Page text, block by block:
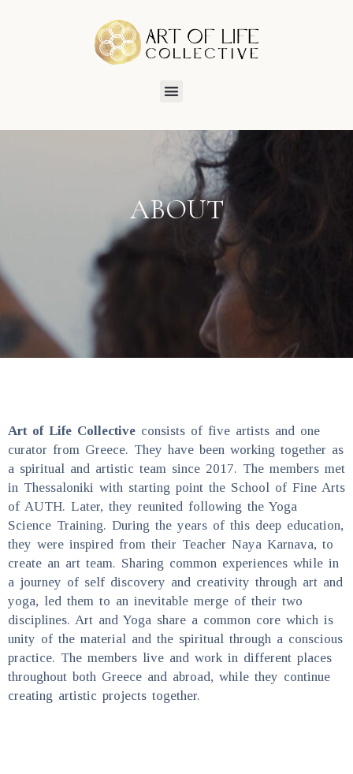
ABOUT
Art of Life Collective consists of five artists and one
curator from Greece. They have been working together as
a spiritual and artistic team since 2017. The members met
in Thessaloniki with starting point the School of Fine Arts
of AUTH. Later, they reunited following the Yoga
Science Training. During the years of this deep education,
they were inspired from their Teacher Naya Karnava, to
create an art team. Sharing common experiences while in
a journey of self discovery and creativity through art and
yoga, led them to an inevitable merge of their two
disciplines. Art and Yoga share a common core which is
unity of the material and the spiritual through a conscious
practice. The members live and work in different places
throughout both Greece and abroad, while they continue
creating artistic projects together.